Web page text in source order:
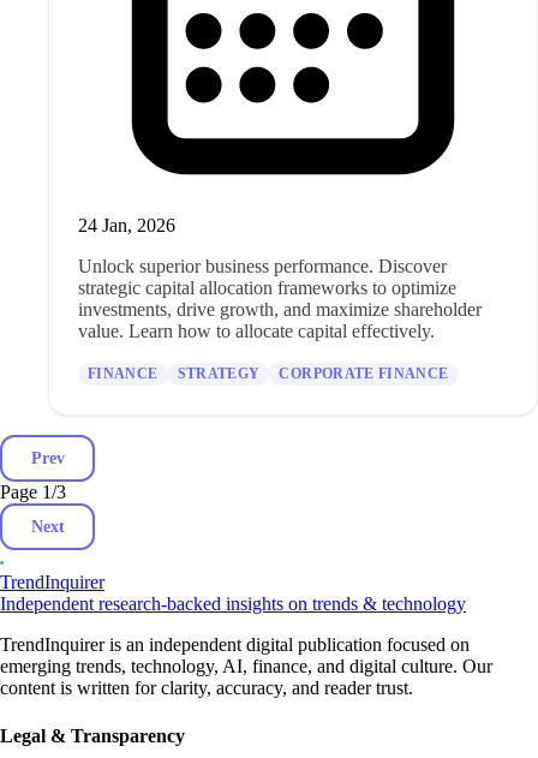
24 Jan, 2026
Unlock superior business performance. Discover
strategic capital allocation frameworks to optimize
investments, drive growth, and maximize shareholder
value. Learn how to allocate capital effectively.
FINANCE STRATEGY CORPORATE FINANCE
Prev
Page 1/3
Next
TrendInquirer
Independent research-backed insights on trends & technology
TrendInquirer is an independent digital publication focused on
emerging trends, technology, AI, finance, and digital culture. Our
content is written for clarity, accuracy, and reader trust.
Legal & Transparency